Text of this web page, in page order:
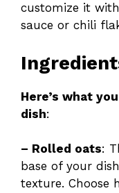
customize it
sauce or chili
Here’s what
dish:
– Rolled oats:
base of your
texture.